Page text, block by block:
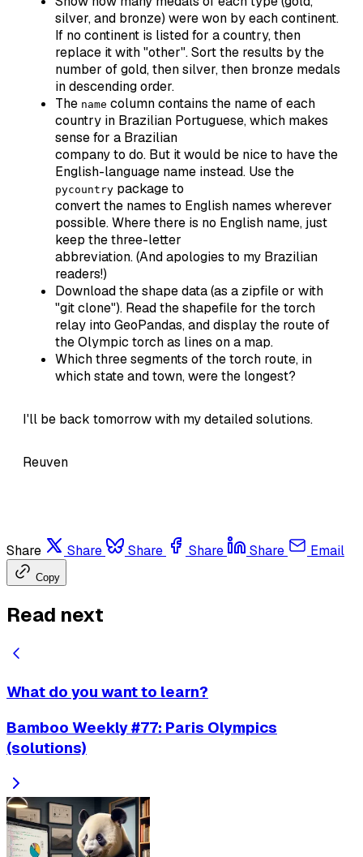
silver, and bronze) were won by each continent.
If no continent is listed for a country, then
replace it with "other". Sort the results by the
number of gold, then silver, then bronze medals
in descending order.
The name column contains the name of each
country in Brazilian Portuguese, which makes
sense for a Brazilian
company to do. But it would be nice to have the
English-language name instead. Use the
pycountry package to
convert the names to English names wherever
possible. Where there is no English name, just
keep the three-letter
abbreviation. (And apologies to my Brazilian
readers!)
Download the shape data (as a zipfile or with
"git clone"). Read the shapefile for the torch
relay into GeoPandas, and display the route of
the Olympic torch as lines on a map.
Which three segments of the torch route, in
which state and town, were the longest?
I'll be back tomorrow with my detailed solutions.
Reuven
Share Share Share Share Share Email
Copy
Read next
What do you want to learn?
Bamboo Weekly #77: Paris Olympics
(solutions)